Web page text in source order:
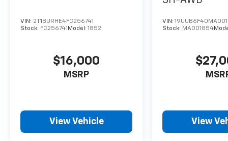
VIN: 2T1BURHE4FC256741
Stock: FC256741 Model: 1852
$16,000
MSRP
View Vehicle
VIN:
Stock: MA001854
View